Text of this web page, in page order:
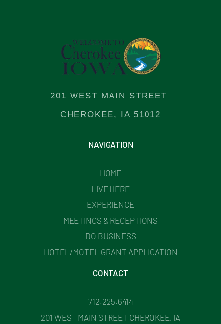
201 WEST MAIN STREET
CHEROKEE, IA 51012
NAVIGATION
HOME
LIVE HERE
EXPERIENCE
MEETINGS & RECEPTIONS
DO BUSINESS
HOTEL/MOTEL GRANT APPLICATION
CONTACT
712.225.6414
201 WEST MAIN STREET CHEROKEE, IA